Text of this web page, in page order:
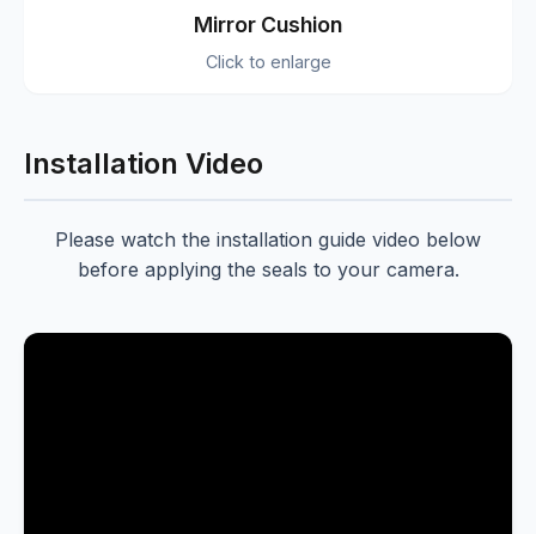
Mirror Cushion
Click to enlarge
Installation Video
Please watch the installation guide video below
before applying the seals to your camera.